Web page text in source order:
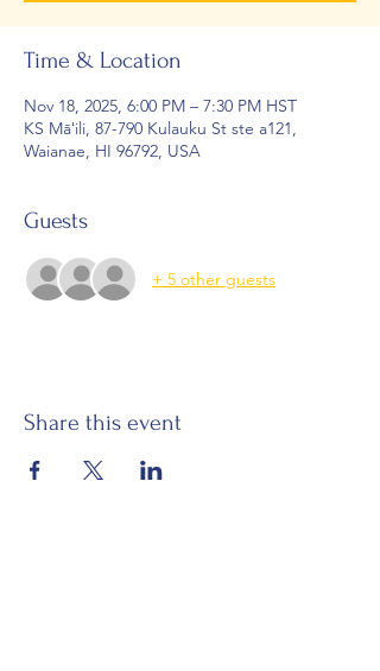
Time & Location
Nov 18, 2025, 6:00 PM – 7:30 PM HST
KS Māʻili, 87-790 Kulauku St ste a121,
Waianae, HI 96792, USA
Guests
+ 5 other guests
Share this event